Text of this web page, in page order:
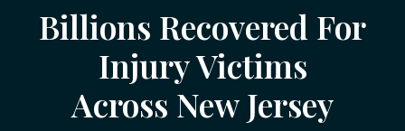
Billions Recovered For
Injury Victims
Across New Jersey